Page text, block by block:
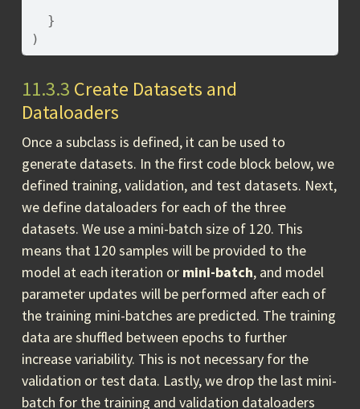
}
)
11.3.3 Create Datasets and
Dataloaders
Once a subclass is defined, it can be used to
generate datasets. In the first code block below, we
defined training, validation, and test datasets. Next,
we define dataloaders for each of the three
datasets. We use a mini-batch size of 120. This
means that 120 samples will be provided to the
model at each iteration or mini-batch, and model
parameter updates will be performed after each of
the training mini-batches are predicted. The training
data are shuffled between epochs to further
increase variability. This is not necessary for the
validation or test data. Lastly, we drop the last mini-
batch for the training and validation dataloaders